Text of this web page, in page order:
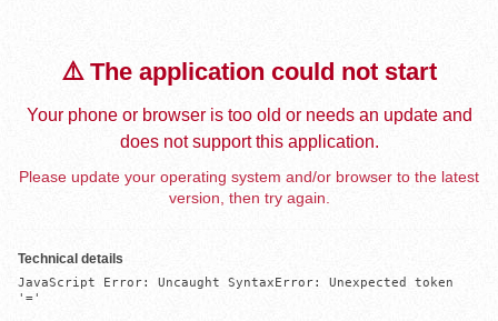
⚠️ The application could not start
Your phone or browser is too old or needs an update and
does not support this application.
Please update your operating system and/or browser to the latest
version, then try again.
Technical details
JavaScript Error: Uncaught SyntaxError: Unexpected token
'='